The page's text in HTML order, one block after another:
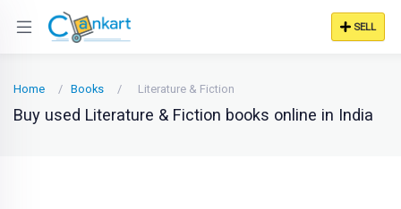
SELL
Home Books Literature & Fiction
Buy used Literature & Fiction books online in India